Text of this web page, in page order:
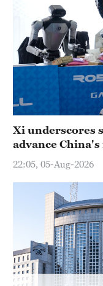
Xi underscores
advance
22:05, 05-Aug-2026